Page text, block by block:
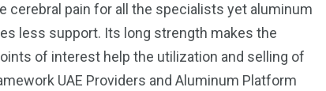
cerebral pain for all the specialists yet aluminum
less support. Its long strength makes the
of interest help the utilization and selling of
UAE Providers and Aluminum Platform